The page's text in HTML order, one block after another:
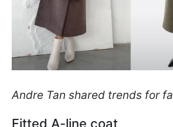
Andre Tan shared trends for
Fitted A-line coat